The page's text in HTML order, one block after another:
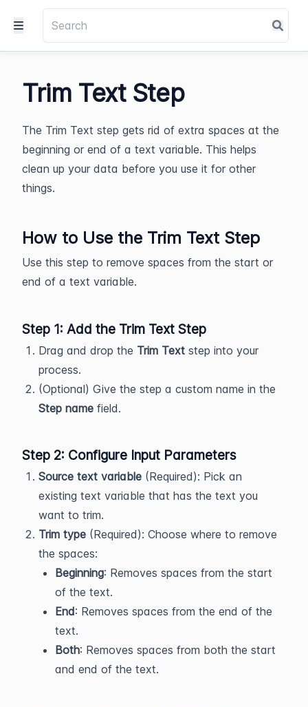
Trim Text Step
The Trim Text step gets rid of extra spaces at the
beginning or end of a text variable. This helps
clean up your data before you use it for other
things.
How to Use the Trim Text Step
Use this step to remove spaces from the start or
end of a text variable.
Step 1: Add the Trim Text Step
Drag and drop the Trim Text step into your
process.
(Optional) Give the step a custom name in the
Step name field.
Step 2: Configure Input Parameters
Source text variable (Required): Pick an
existing text variable that has the text you
want to trim.
Trim type (Required): Choose where to remove
the spaces:
Beginning: Removes spaces from the start
of the text.
End: Removes spaces from the end of the
text.
Both: Removes spaces from both the start
and end of the text.